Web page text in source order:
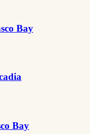
Bay
Bay